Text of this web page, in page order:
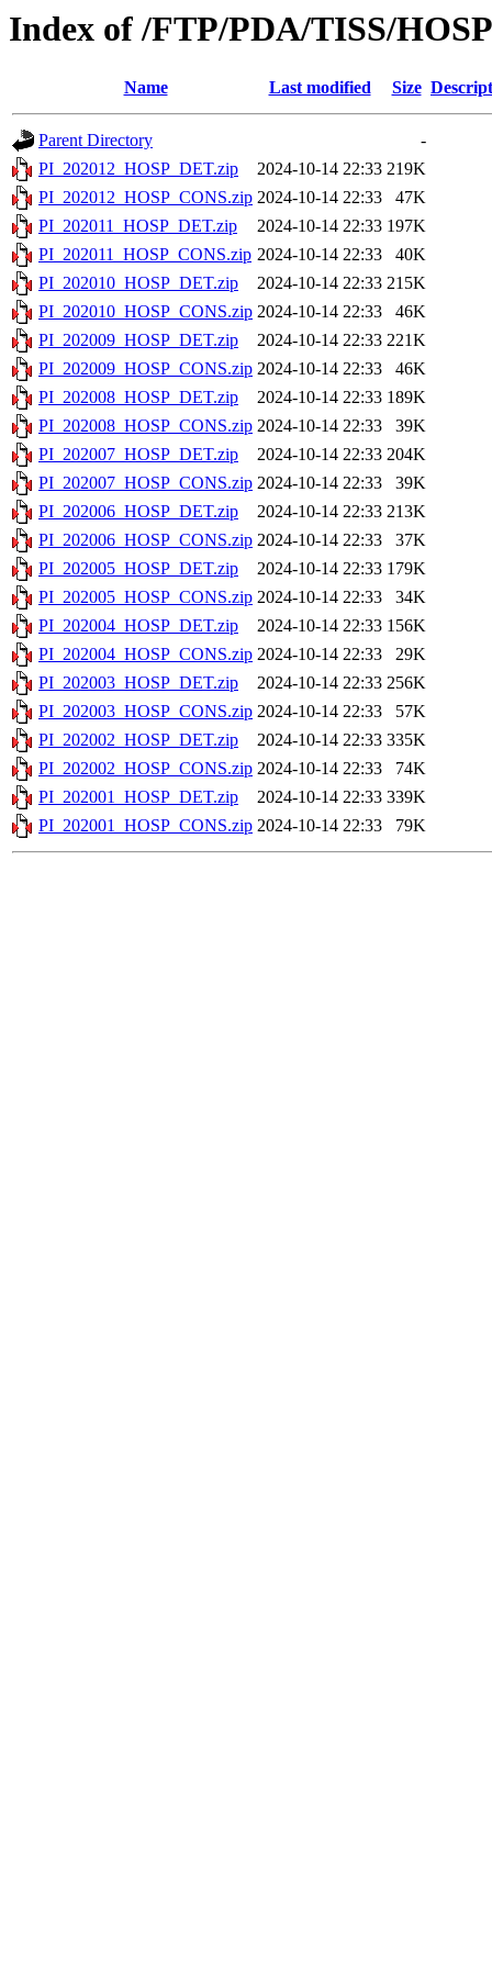
Index of /FTP/PDA/TISS/
Name Last modified Size
Parent Directory
-
PI_202012_HOSP_DET.zip
2024-10-14 22:33 219K
PI_202012_HOSP_CONS.zip 2024-10-14 22:33
47K
PI_202011_HOSP_DET.zip
2024-10-14 22:33 197K
PI_202011_HOSP_CONS.zip 2024-10-14 22:33
40K
PI_202010_HOSP_DET.zip
2024-10-14 22:33 215K
PI_202010_HOSP_CONS.zip 2024-10-14 22:33
46K
PI_202009_HOSP_DET.zip
2024-10-14 22:33 221K
PI_202009_HOSP_CONS.zip 2024-10-14 22:33
46K
PI_202008_HOSP_DET.zip
2024-10-14 22:33 189K
PI_202008_HOSP_CONS.zip 2024-10-14 22:33
39K
PI_202007_HOSP_DET.zip
2024-10-14 22:33 204K
PI_202007_HOSP_CONS.zip 2024-10-14 22:33
39K
PI_202006_HOSP_DET.zip
2024-10-14 22:33 213K
PI_202006_HOSP_CONS.zip 2024-10-14 22:33
37K
PI_202005_HOSP_DET.zip
2024-10-14 22:33 179K
PI_202005_HOSP_CONS.zip 2024-10-14 22:33
34K
PI_202004_HOSP_DET.zip
2024-10-14 22:33 156K
PI_202004_HOSP_CONS.zip 2024-10-14 22:33
29K
PI_202003_HOSP_DET.zip
2024-10-14 22:33 256K
PI_202003_HOSP_CONS.zip 2024-10-14 22:33
57K
PI_202002_HOSP_DET.zip
2024-10-14 22:33 335K
PI_202002_HOSP_CONS.zip 2024-10-14 22:33
74K
PI_202001_HOSP_DET.zip
2024-10-14 22:33 339K
PI_202001_HOSP_CONS.zip 2024-10-14 22:33 79K